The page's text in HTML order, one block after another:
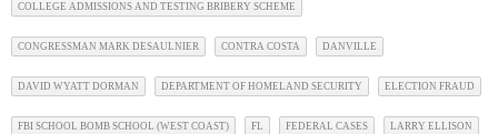
COLLEGE ADMISSIONS AND TESTING BRIBERY SCHEME
CONGRESSMAN MARK DESAULNIER CONTRA COSTA DANVILLE
DAVID WYATT DORMAN DEPARTMENT OF HOMELAND SECURITY ELECTION FRAUD
FBI SCHOOL BOMB SCHOOL (WEST COAST) FL FEDERAL CASES LARRY ELLISON